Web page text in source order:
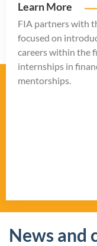
Learn More
FIA partners with
focused on
careers within the
internships in
mentorships.
News and